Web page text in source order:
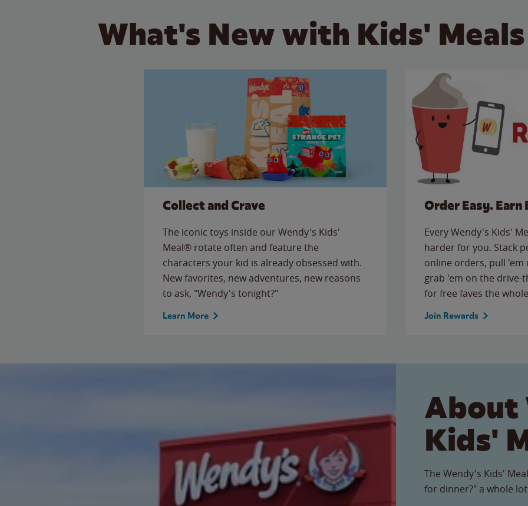
What's New with Kids'
Collect and Crave
The iconic toys inside our Wendy's Kids'
Meal® rotate often and feature the
characters your kid is already obsessed with.
New favorites, new adventures, new reasons
to ask, "Wendy's tonight?"
Learn More
Order Easy. Earn
Every Wendy's Kids'
harder for you. Stack
online orders, pull
grab 'em on the
for free faves the
Join Rewards
About
Kids'
The Wendy's Kids'
for dinner?" a whole